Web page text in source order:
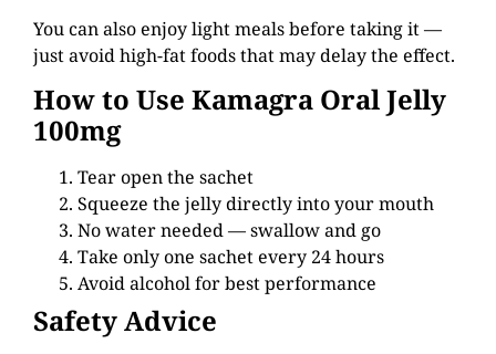
You can also enjoy light meals before taking it —
just avoid high-fat foods that may delay the effect.
How to Use Kamagra Oral Jelly
100mg
Tear open the sachet
Squeeze the jelly directly into your mouth
No water needed — swallow and go
Take only one sachet every 24 hours
Avoid alcohol for best performance
Safety Advice